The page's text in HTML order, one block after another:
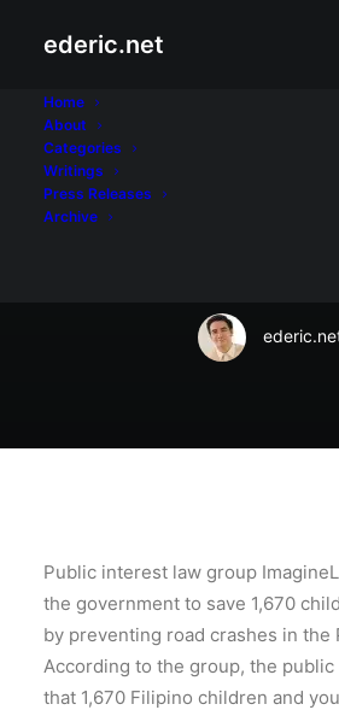
ederic.net
Home
About
Categories
Writings
Press Releases
Archive
ImagineLaw:
crashes kill
Public interest law group
the government to save 1,670
by preventing road crashes in the
According to the group, the public
that 1,670 Filipino children and